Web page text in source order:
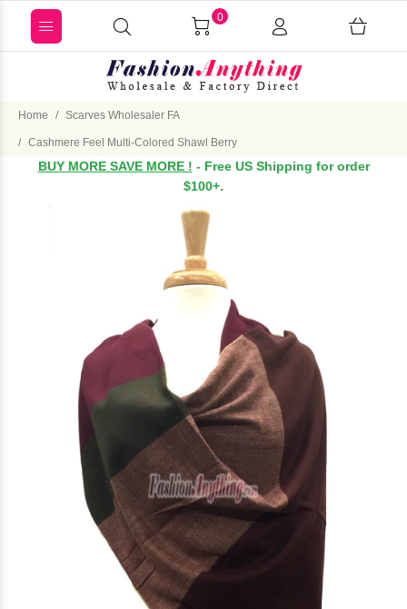
0
Home Scarves Wholesaler FA
Cashmere Feel Multi-Colored Shawl Berry
BUY MORE SAVE MORE ! - Free US Shipping for order
$100+.